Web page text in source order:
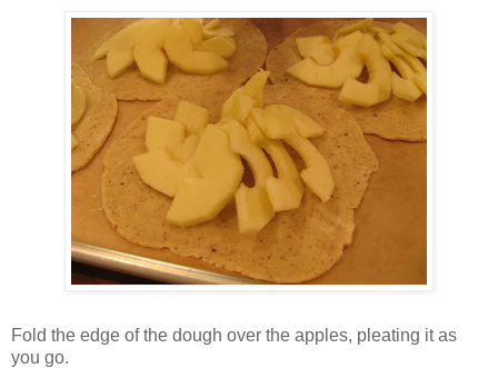
Fold the edge of the dough over the apples, pleating it as
you go.